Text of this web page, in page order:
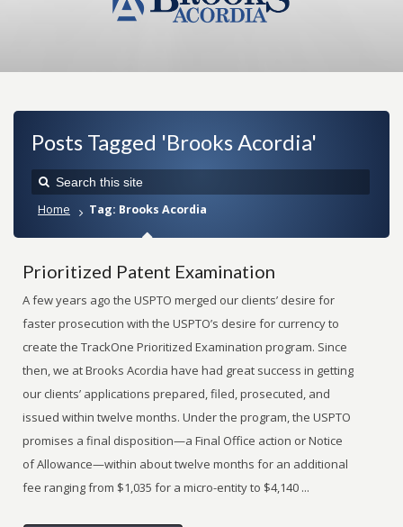
Posts Tagged 'Brooks Acordia'
Home Tag: Brooks Acordia
Prioritized Patent Examination
A few years ago the USPTO merged our clients’ desire for
faster prosecution with the USPTO’s desire for currency to
create the TrackOne Prioritized Examination program. Since
then, we at Brooks Acordia have had great success in getting
our clients’ applications prepared, filed, prosecuted, and
issued within twelve months. Under the program, the USPTO
promises a final disposition—a Final Office action or Notice
of Allowance—within about twelve months for an additional
fee ranging from $1,035 for a micro-entity to $4,140 ...